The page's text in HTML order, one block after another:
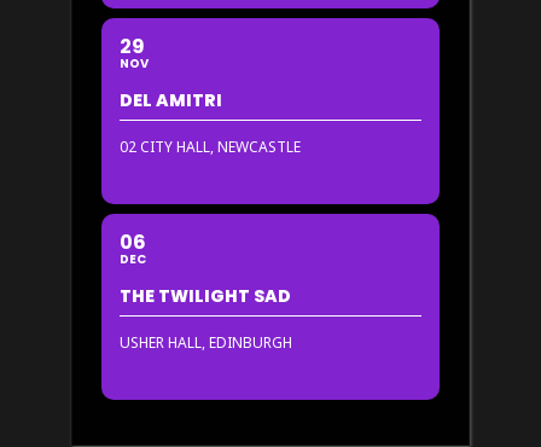
29
NOV
DEL AMITRI
02 CITY HALL, NEWCASTLE
06
DEC
THE TWILIGHT SAD
USHER HALL, EDINBURGH